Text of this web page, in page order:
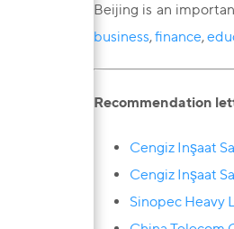
Beijing is an
business,finance,
Recommendation
Сengiz Inşaat
Сengiz Inşaat
Sinopec Heavy